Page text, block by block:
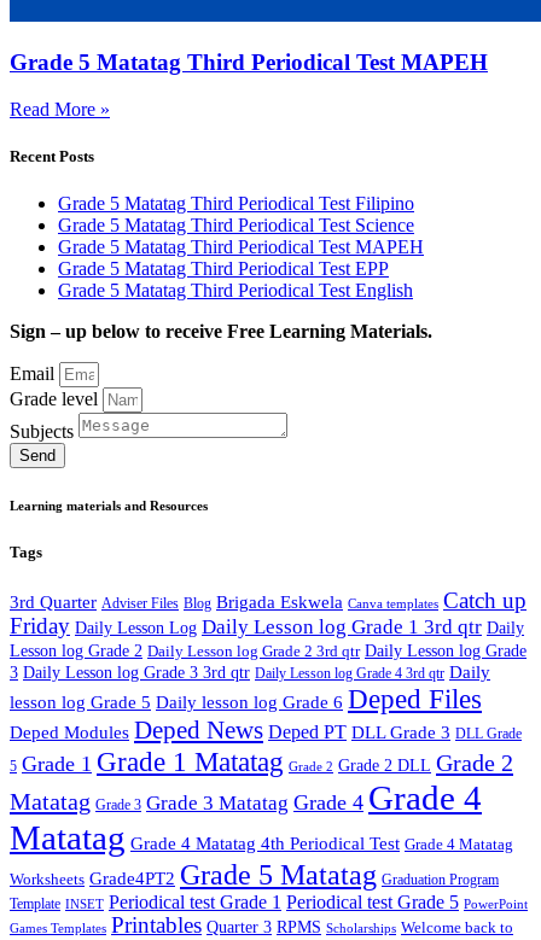
Grade 5 Matatag Third Periodical Test MAPEH
Read More »
Recent Posts
Grade 5 Matatag Third Periodical Test Filipino
Grade 5 Matatag Third Periodical Test Science
Grade 5 Matatag Third Periodical Test MAPEH
Grade 5 Matatag Third Periodical Test EPP
Grade 5 Matatag Third Periodical Test English
Sign – up below to receive Free Learning Materials.
Email
Grade level
Subjects
Send
Learning materials and Resources
Tags
3rd Quarter Adviser Files Blog Brigada Eskwela Canva templates Catch up
Friday Daily Lesson Log Daily Lesson log Grade 1 3rd qtr Daily
Lesson log Grade 2 Daily Lesson log Grade 2 3rd qtr Daily Lesson log Grade
3 Daily Lesson log Grade 3 3rd qtr Daily Lesson log Grade 4 3rd qtr Daily
lesson log Grade 5 Daily lesson log Grade 6 Deped Files
Deped Modules Deped News Deped PT DLL Grade 3 DLL Grade
5 Grade 1 Grade 1 Matatag Grade 2 Grade 2 DLL Grade 2
Matatag Grade 3 Grade 3 Matatag Grade 4 Grade 4
Matatag Grade 4 Matatag 4th Periodical Test Grade 4 Matatag
Worksheets Grade4PT2 Grade 5 Matatag Graduation Program
Template INSET Periodical test Grade 1 Periodical test Grade 5 PowerPoint
Games Templates Printables Quarter 3 RPMS Scholarships Welcome back to